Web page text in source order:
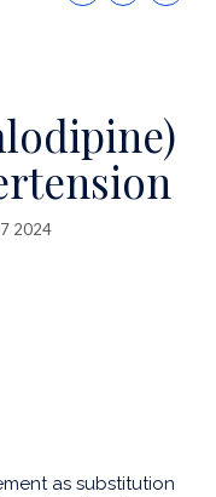
this
2024
as substitution